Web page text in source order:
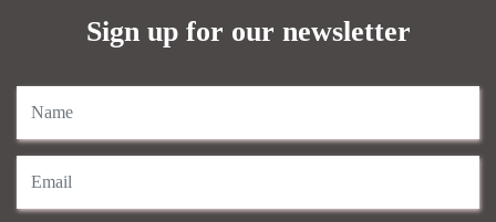
Sign up for our newsletter